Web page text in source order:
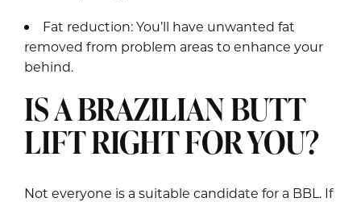
Fat reduction: You’ll have unwanted fat
removed from problem areas to enhance your
behind.
IS A BRAZILIAN BUTT
LIFT RIGHT FOR YOU?
Not everyone is a suitable candidate for a BBL. If